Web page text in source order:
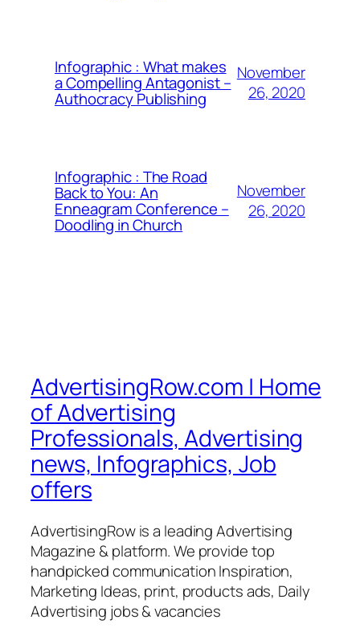
Infographic : What makes
a Compelling Antagonist –
Authocracy Publishing
November
26, 2020
Infographic : The Road
Back to You: An
Enneagram Conference –
Doodling in Church
November
26, 2020
AdvertisingRow.com | Home
of Advertising
Professionals, Advertising
news, Infographics, Job
offers
AdvertisingRow is a leading Advertising
Magazine & platform. We provide top
handpicked communication Inspiration,
Marketing Ideas, print, products ads, Daily
Advertising jobs & vacancies